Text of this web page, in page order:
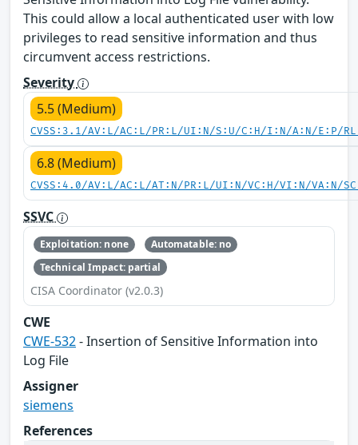
This could allow a local authenticated user with low
privileges to read sensitive information and thus
circumvent access restrictions.
Severity
5.5 (Medium)
CVSS:3.1/AV:L/AC:L/PR:L/UI:N/S:U/C:H/I:N/A:N/E:P/
6.8 (Medium)
CVSS:4.0/AV:L/AC:L/AT:N/PR:L/UI:N/VC:H/VI:N/VA:N/
SSVC
Exploitation: none
Automatable: no
Technical Impact: partial
CISA Coordinator (v2.0.3)
CWE
CWE-532- Insertion of Sensitive Information into
Log File
Assigner
siemens
References